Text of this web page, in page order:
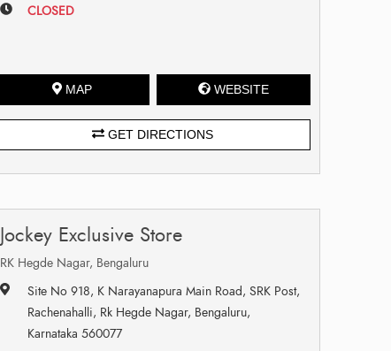
CLOSED
MAP WEBSITE
GET DIRECTIONS
Jockey Exclusive Store
RK Hegde Nagar, Bengaluru
Site No 918, K Narayanapura Main Road, SRK Post,
Rachenahalli, Rk Hegde Nagar, Bengaluru,
Karnataka 560077